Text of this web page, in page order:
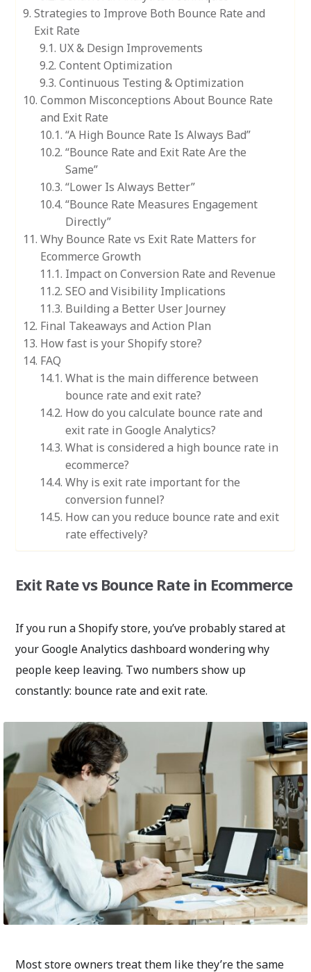
Strategies to Improve Both Bounce Rate and
Exit Rate
UX & Design Improvements
Content Optimization
Continuous Testing & Optimization
Common Misconceptions About Bounce Rate
and Exit Rate
“A High Bounce Rate Is Always Bad”
“Bounce Rate and Exit Rate Are the
Same”
“Lower Is Always Better”
“Bounce Rate Measures Engagement
Directly”
Why Bounce Rate vs Exit Rate Matters for
Ecommerce Growth
Impact on Conversion Rate and Revenue
SEO and Visibility Implications
Building a Better User Journey
Final Takeaways and Action Plan
How fast is your Shopify store?
FAQ
What is the main difference between
bounce rate and exit rate?
How do you calculate bounce rate and
exit rate in Google Analytics?
What is considered a high bounce rate in
ecommerce?
Why is exit rate important for the
conversion funnel?
How can you reduce bounce rate and exit
rate effectively?
Exit Rate vs Bounce Rate in Ecommerce
If you run a Shopify store, you’ve probably stared at
your Google Analytics dashboard wondering why
people keep leaving. Two numbers show up
constantly: bounce rate and exit rate.
Most store owners treat them like they’re the same